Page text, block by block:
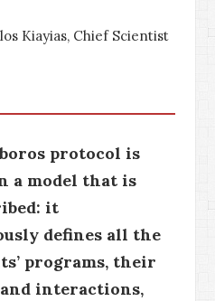
Kiayias, Chief Scientist
protocol is
a model that is
it
defines all the
programs, their
interactions,